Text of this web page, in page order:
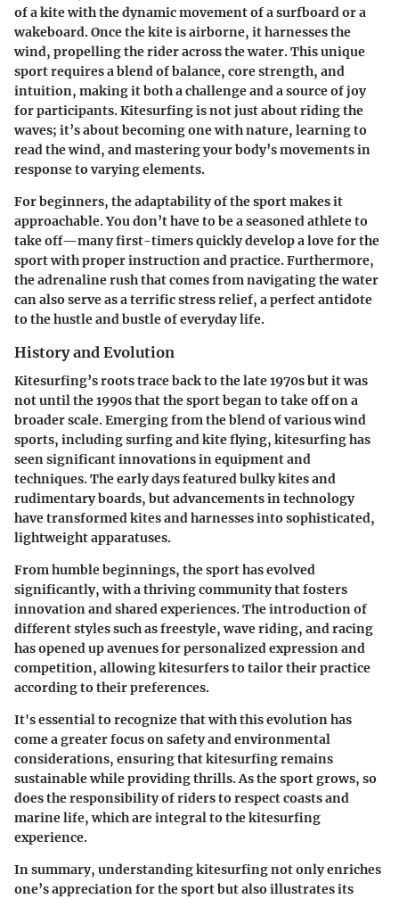
of a kite with the dynamic movement of a surfboard or a
wakeboard. Once the kite is airborne, it harnesses the
wind, propelling the rider across the water. This unique
sport requires a blend of balance, core strength, and
intuition, making it both a challenge and a source of joy
for participants. Kitesurfing is not just about riding the
waves; it’s about becoming one with nature, learning to
read the wind, and mastering your body’s movements in
response to varying elements.
For beginners, the adaptability of the sport makes it
approachable. You don’t have to be a seasoned athlete to
take off—many first-timers quickly develop a love for the
sport with proper instruction and practice. Furthermore,
the adrenaline rush that comes from navigating the water
can also serve as a terrific stress relief, a perfect antidote
to the hustle and bustle of everyday life.
History and Evolution
Kitesurfing’s roots trace back to the late 1970s but it was
not until the 1990s that the sport began to take off on a
broader scale. Emerging from the blend of various wind
sports, including surfing and kite flying, kitesurfing has
seen significant innovations in equipment and
techniques. The early days featured bulky kites and
rudimentary boards, but advancements in technology
have transformed kites and harnesses into sophisticated,
lightweight apparatuses.
From humble beginnings, the sport has evolved
significantly, with a thriving community that fosters
innovation and shared experiences. The introduction of
different styles such as freestyle, wave riding, and racing
has opened up avenues for personalized expression and
competition, allowing kitesurfers to tailor their practice
according to their preferences.
It's essential to recognize that with this evolution has
come a greater focus on safety and environmental
considerations, ensuring that kitesurfing remains
sustainable while providing thrills. As the sport grows, so
does the responsibility of riders to respect coasts and
marine life, which are integral to the kitesurfing
experience.
In summary, understanding kitesurfing not only enriches
one’s appreciation for the sport but also illustrates its